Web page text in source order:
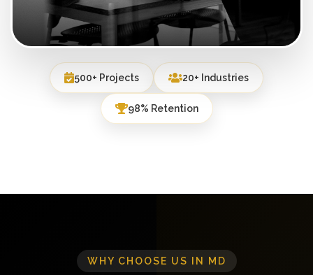
500+ Projects 20+ Industries
98% Retention
WHY CHOOSE US IN MD